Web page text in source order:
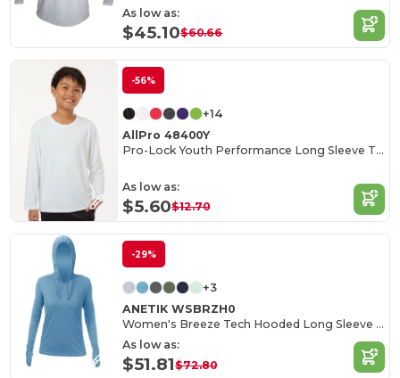
As low as:
$45.10$60.66
-56%
+14
AllPro 48400Y
Pro-Lock Youth Performance Long Sleeve T-Shirt
As low as:
$5.60$12.70
-29%
+3
ANETIK WSBRZH0
Women's Breeze Tech Hooded Long Sleeve T-Shirt
As low as:
$51.81$72.80